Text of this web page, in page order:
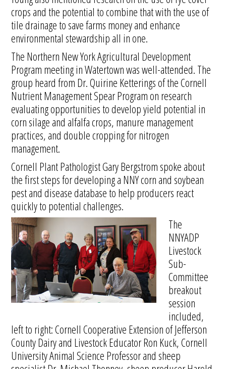
crops and the potential to combine that with the use of
tile drainage to save farms money and enhance
environmental stewardship all in one.
The Northern New York Agricultural Development
Program meeting in Watertown was well-attended. The
group heard from Dr. Quirine Ketterings of the Cornell
Nutrient Management Spear Program on research
evaluating opportunities to develop yield potential in
corn silage and alfalfa crops, manure management
practices, and double cropping for nitrogen
management.
Cornell Plant Pathologist Gary Bergstrom spoke about
the first steps for developing a NNY corn and soybean
pest and disease database to help producers react
quickly to potential challenges.
The
NNYADP
Livestock
Sub-
Committee
breakout
session
included,
left to right: Cornell Cooperative Extension of Jefferson
County Dairy and Livestock Educator Ron Kuck, Cornell
University Animal Science Professor and sheep